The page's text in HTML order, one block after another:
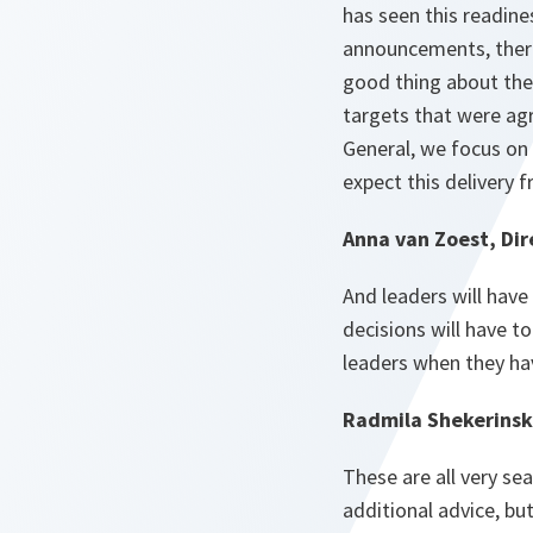
has seen this
announcements,
good thing about
targets that were
General, we focus
expect this delivery
Anna van Zoest,
And leaders will
decisions will have
leaders when they
Radmila
These are all very
additional advice,